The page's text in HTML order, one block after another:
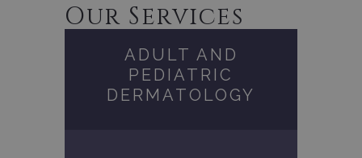
Our Services
ADULT AND
PEDIATRIC
DERMATOLOGY